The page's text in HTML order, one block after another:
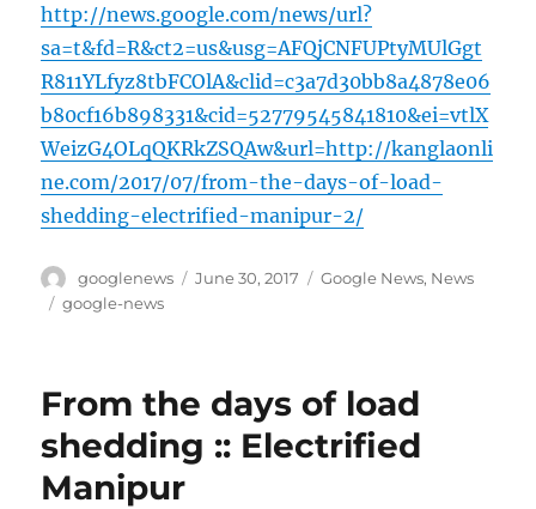
http://news.google.com/news/url?
sa=t&fd=R&ct2=us&usg=AFQjCNFUPtyMUlGgt
R811YLfyz8tbFCOlA&clid=c3a7d30bb8a4878e06
b80cf16b898331&cid=52779545841810&ei=vtlX
WeizG4OLqQKRkZSQAw&url=http://kanglaonli
ne.com/2017/07/from-the-days-of-load-
shedding-electrified-manipur-2/
Author
googlenews
Posted
June 30, 2017 Categories
Google News, News
Tags
google-news
From the days of load
shedding :: Electrified
Manipur